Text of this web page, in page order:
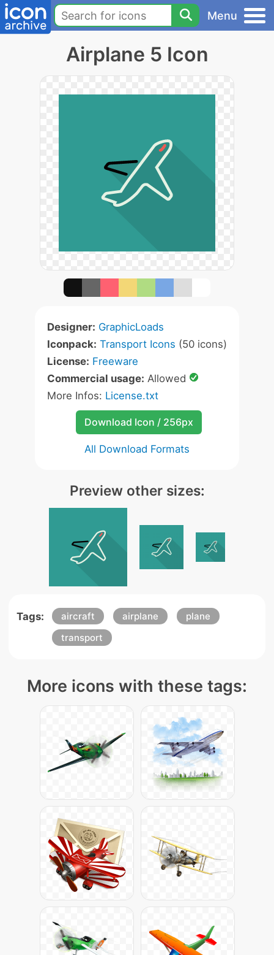
Menu
Airplane 5 Icon
Designer: GraphicLoads
Iconpack: Transport Icons (50 icons)
License: Freeware
Commercial usage: Allowed
More Infos: License.txt
Download Icon / 256px
All Download Formats
Preview other sizes:
Tags: aircraft airplane
plane
transport
More icons with these tags: